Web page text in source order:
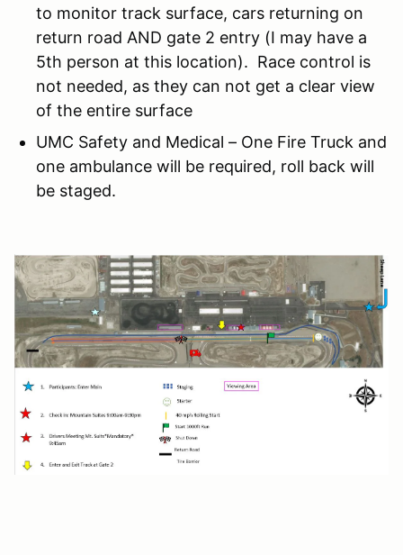
to monitor track surface, cars returning on
return road AND gate 2 entry (I may have a
5th person at this location). Race control is
not needed, as they can not get a clear view
of the entire surface
UMC Safety and Medical – One Fire Truck and
one ambulance will be required, roll back will
be staged.